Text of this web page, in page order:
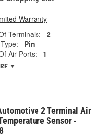
Warranty
Terminals:
2
Pin
Air Ports:
1
2 Terminal Air
Sensor -